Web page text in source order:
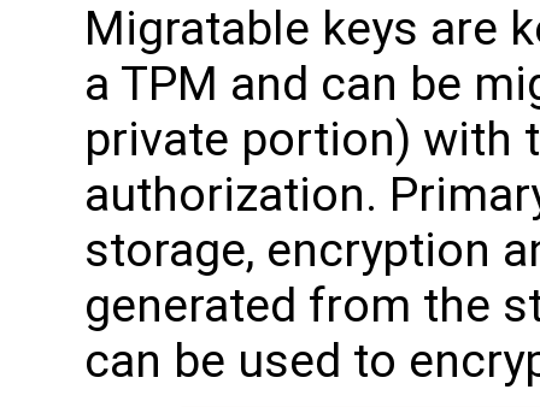
Migratable keys are
a TPM and can be
private portion) with
authorization.
storage, encryption
generated from the
can be used to